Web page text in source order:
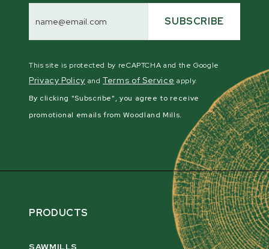
Email
Address SUBSCRIBE
This site is protected by reCAPTCHA and the Google
Privacy Policy andTerms of Service apply.
By clicking "Subscribe", you agree to receive
promotional emails from Woodland Mills.
PRODUCTS
SAWMILLS